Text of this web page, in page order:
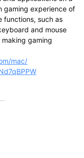
gaming experience of
functions, such as
and mouse
gaming
mac/